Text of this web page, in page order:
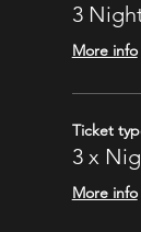
3
More info
Ticket
3 x
More info